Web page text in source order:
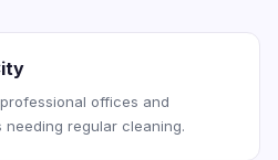
offices and
regular cleaning.